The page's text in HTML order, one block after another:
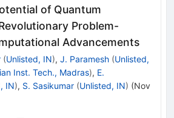
of Quantum
Problem-
Advancements
(Unlisted, IN), J. Paramesh (Unlisted,
Inst. Tech., Madras), E.
IN), S. Sasikumar (Unlisted, IN) (Nov